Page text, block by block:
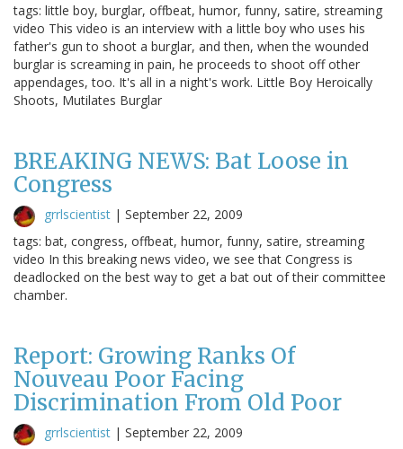
tags: little boy, burglar, offbeat, humor, funny, satire, streaming
video This video is an interview with a little boy who uses his
father's gun to shoot a burglar, and then, when the wounded
burglar is screaming in pain, he proceeds to shoot off other
appendages, too. It's all in a night's work. Little Boy Heroically
Shoots, Mutilates Burglar
BREAKING NEWS: Bat Loose in
Congress
grrlscientist | September 22, 2009
tags: bat, congress, offbeat, humor, funny, satire, streaming
video In this breaking news video, we see that Congress is
deadlocked on the best way to get a bat out of their committee
chamber.
Report: Growing Ranks Of
Nouveau Poor Facing
Discrimination From Old Poor
grrlscientist | September 22, 2009